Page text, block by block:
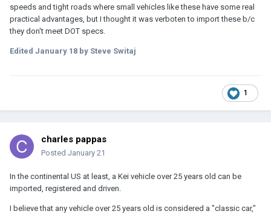
speeds and tight roads where small vehicles like these have some real
practical advantages, but I thought it was verboten to import these b/c
they don't meet DOT specs.
Edited January 18 by Steve Switaj
1
charles pappas
Posted January 21
In the continental US at least, a Kei vehicle over 25 years old can be
imported, registered and driven.
I believe that any vehicle over 25 years old is considered a "classic car,"